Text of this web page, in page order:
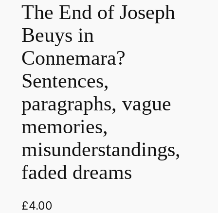
The End of Joseph
Beuys in
Connemara?
Sentences,
paragraphs, vague
memories,
misunderstandings,
faded dreams
£4.00